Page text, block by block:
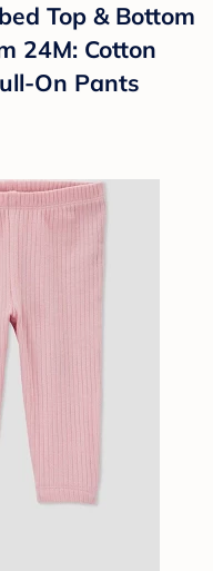
Top & Bottom
24M: Cotton
On Pants